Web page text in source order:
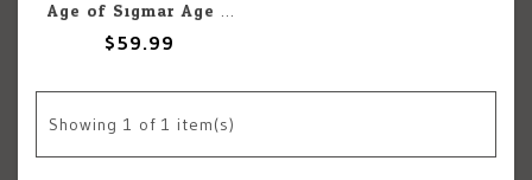
Age of Sigmar Age Of Sigmar: Helmsmiths of Hashut: Deathshrieker Rocket Battery
$59.99
Showing 1 of 1 item(s)